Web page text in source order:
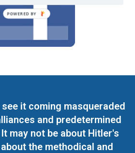
it coming masqueraded
and predetermined
may not be about Hitler's
the methodical and
POWERED BY